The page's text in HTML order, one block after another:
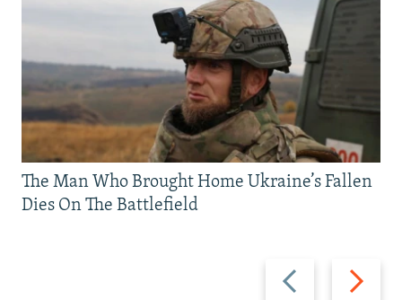
Previous
slide
Next
slide
The Man Who Brought Home Ukraine’s Fallen
Dies On The Battlefield